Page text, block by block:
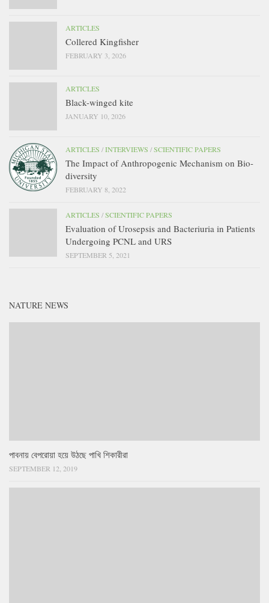
ARTICLES
Collered Kingfisher
FEBRUARY 3, 2026
ARTICLES
Black-winged kite
JANUARY 10, 2026
ARTICLES /INTERVIEWS /SCIENTIFIC PAPERS
The Impact of Anthropogenic Mechanism on Bio-
diversity
FEBRUARY 8, 2022
ARTICLES /SCIENTIFIC PAPERS
Evaluation of Urosepsis and Bacteriuria in Patients
Undergoing PCNL and URS
SEPTEMBER 5, 2021
NATURE NEWS
পাবনায় বেপরোয়া হয়ে উঠছে পাখি শিকারীরা
SEPTEMBER 12, 2019